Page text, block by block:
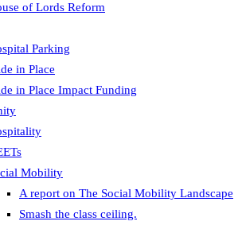
of Lords Reform
Parking
in Place
in Place Impact Funding
Mobility
A report on The Social Mobility Landscape
Smash the class ceiling.